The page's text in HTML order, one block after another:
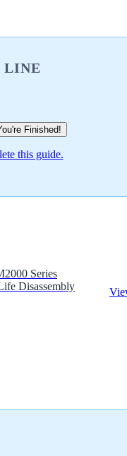
LINE
Finished!
this guide.
Series
Disassembly